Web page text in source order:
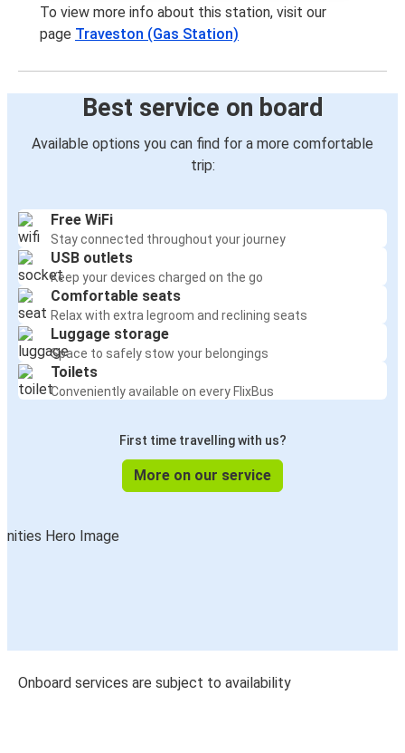
To view more info about this station, visit our
page Traveston (Gas Station)
Best service on board
Available options you can find for a more comfortable
trip:
Free WiFi
Stay connected throughout your journey
USB outlets
Keep your devices charged on the go
Comfortable seats
Relax with extra legroom and reclining seats
Luggage storage
Space to safely stow your belongings
Toilets
Conveniently available on every FlixBus
First time travelling with us?
More on our service
Onboard services are subject to availability